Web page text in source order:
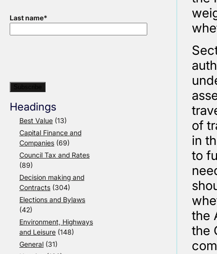
Last name*
Headings
Best Value (13)
Capital Finance and
Companies (69)
Council Tax and Rates
(89)
Decision making and
Contracts (304)
Elections and Bylaws
(42)
Environment, Highways
and Leisure (148)
General (31)
of
in
to
the
the